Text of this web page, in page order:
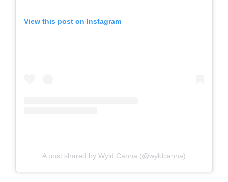
View this post on Instagram
A post shared by Wyld Canna (@wyldcanna)